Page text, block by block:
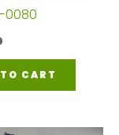
0080
CART